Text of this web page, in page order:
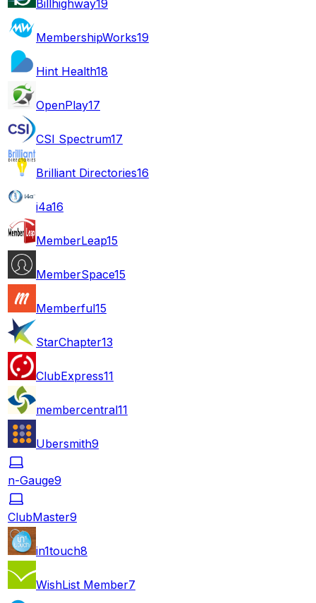
Billhighway19
MembershipWorks19
Hint Health18
OpenPlay17
CSI Spectrum17
Brilliant Directories16
i4a16
MemberLeap15
MemberSpace15
Memberful15
StarChapter13
ClubExpress11
membercentral11
Ubersmith9
n-Gauge9
ClubMaster9
in1touch8
WishList Member7